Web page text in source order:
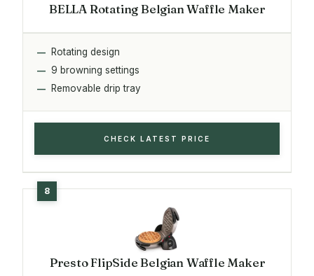
BELLA Rotating Belgian Waffle Maker
Rotating design
9 browning settings
Removable drip tray
CHECK LATEST PRICE
Presto FlipSide Belgian Waffle Maker